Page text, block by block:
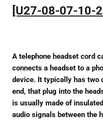
[U27-08-07-10-
A telephone headset cord
connects a headset to a
device. It typically has two
end, that plug into the
is usually made of
audio signals between the